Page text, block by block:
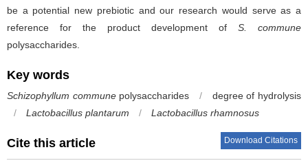
be a potential new prebiotic and our research would serve as a
reference for the product development of S. commune
polysaccharides.
Key words
Schizophyllum communepolysaccharides /
degree of hydrolysis
/
Lactobacillus plantarum / Lactobacillus rhamnosus
Cite this article Download Citations